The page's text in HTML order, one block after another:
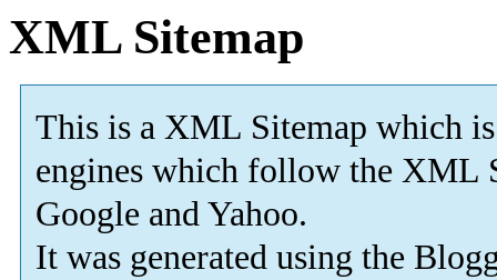
XML Sitemap
This is a XML Sitemap which is
engines which follow the XML
Google and Yahoo.
It was generated using the